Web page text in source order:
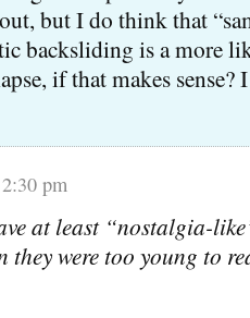
but I do think that
backsliding is a more
if that makes sense?
pm
at least “nostalgia-
they were too young to